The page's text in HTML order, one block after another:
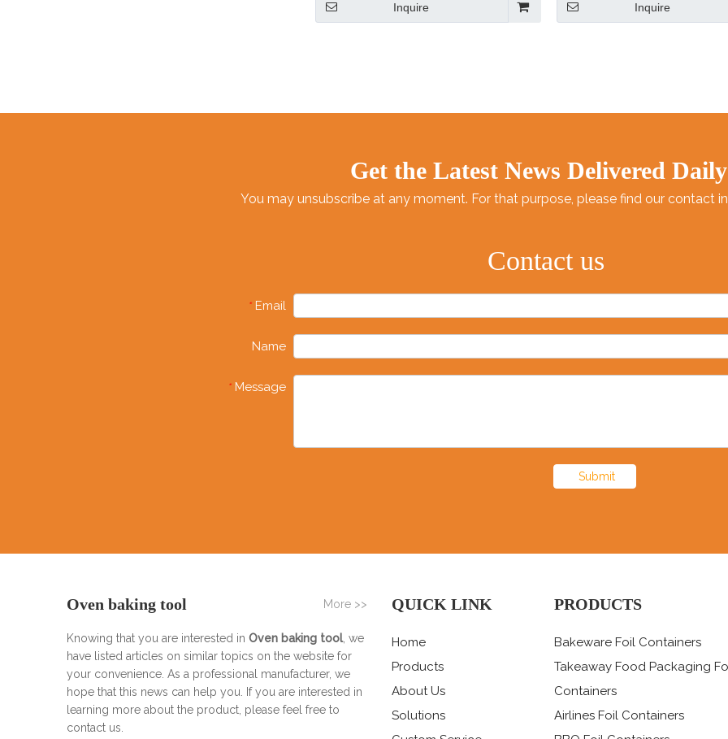
Both Indoor and Outdoor Activities.
Inquire
you’re baking banana bread or
Inquire
Get the Latest News Delivered
You may unsubscribe at any moment. For that purpose, please find our contact
Contact us
* Email
Name
* Message
Submit
Oven baking tool More >>
Knowing that you are interested in Oven baking tool, we
have listed articles on similar topics on the website for
your convenience. As a professional manufacturer, we
hope that this news can help you. If you are interested in
learning more about the product, please feel free to
contact us.
QUICK LINK
Home
Products
About Us
Solutions
PRODUCTS
Bakeware Foil Containers
Takeaway Food Packaging
Containers
Airlines Foil Containers